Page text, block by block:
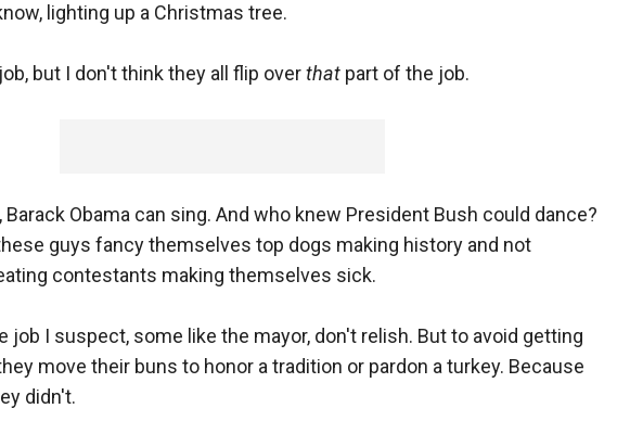
lighting up a Christmas tree.
but I don't think they all flip overthat part of the job.
Obama can sing. And who knew President Bush could dance?
guys fancy themselves top dogs making history and not
contestants making themselves sick.
job I suspect, some like the mayor, don't relish. But to avoid getting
move their buns to honor a tradition or pardon a turkey. Because
didn't.